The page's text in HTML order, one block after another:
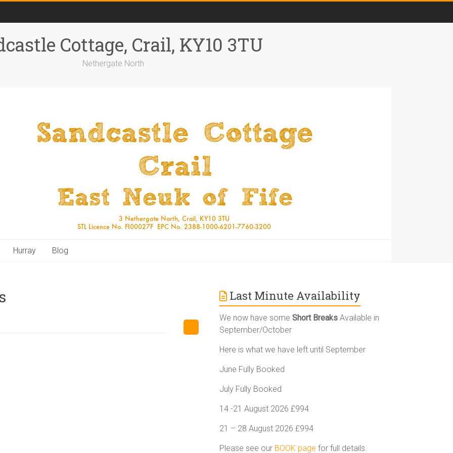
Cottage, Crail, KY10 3TU
Nethergate North
Hurray Blog
Last Minute Availability
We now have someShort Breaks Available in
September/October
Here is what we have left until September
June Fully Booked
July Fully Booked
14 -21 August 2026 £994
21 – 28 August 2026 £994
Please see our BOOK page for full details.